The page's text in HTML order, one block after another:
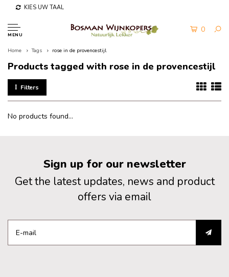
KIES UW TAAL
MENU
0
Home Tags rose in de provencestijl
Products tagged with rose in de provencestijl
Filters
No products found...
Sign up for our newsletter
Get the latest updates, news and product
offers via email